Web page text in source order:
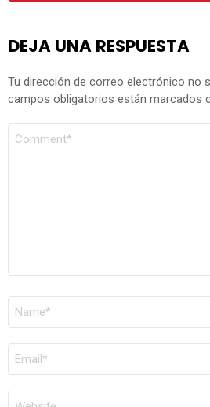
DEJA UNA RESPUESTA
Tu dirección de correo electrónico no
campos obligatorios están marcados
COMENTARIO
NOMBRE
CORREO
ELECTRÓNICO
WEB